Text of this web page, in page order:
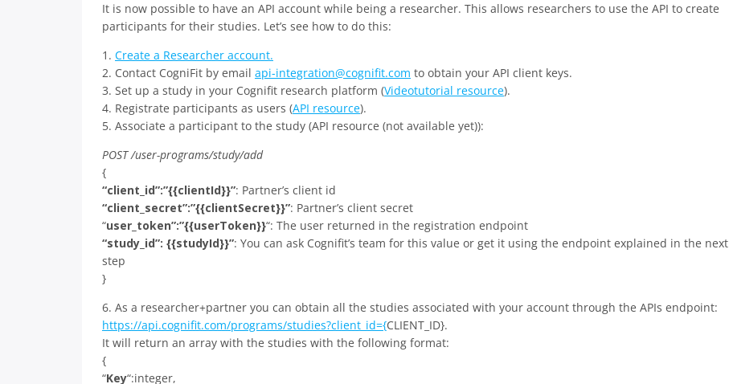
It is now possible to have an API account while being a researcher. This allows researchers to use the API to create
participants for their studies. Let’s see how to do this:
1. Create a Researcher account.
2. Contact CogniFit by email api-integration@cognifit.com to obtain your API client keys.
3. Set up a study in your Cognifit research platform (Videotutorial resource).
4. Registrate participants as users (API resource).
5. Associate a participant to the study (API resource (not available yet)):
POST /user-programs/study/add
{
“client_id”:”{{clientId}}”: Partner’s client id
“client_secret”:”{{clientSecret}}”: Partner’s client secret
“user_token”:”{{userToken}}“: The user returned in the registration endpoint
“study_id”: {{studyId}}”: You can ask Cognifit’s team for this value or get it using the endpoint explained in the next
step
}
6. As a researcher+partner you can obtain all the studies associated with your account through the APIs endpoint:
https://api.cognifit.com/programs/studies?client_id={CLIENT_ID}.
It will return an array with the studies with the following format:
{
“Key“:integer,